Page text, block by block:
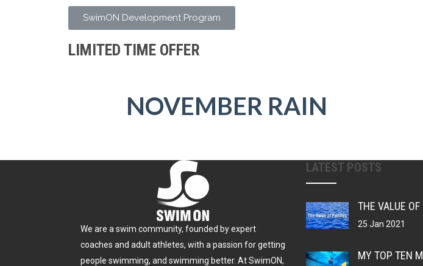
SwimON Development Program
LIMITED TIME OFFER
NOVEMBER RAIN
We are a swim community, founded by expert
coaches and adult athletes, with a passion for getting
people swimming, and swimming better. At SwimON,
LATEST POSTS
THE VALUE OF
25 Jan 2021